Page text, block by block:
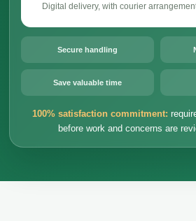
Digital delivery, with courier
Secure handling
Save valuable time
100% satisfaction commitment:
before work and concerns are